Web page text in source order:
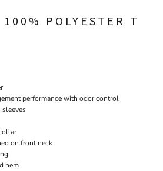
POLYESTER T
performance with odor control
on front neck
hem